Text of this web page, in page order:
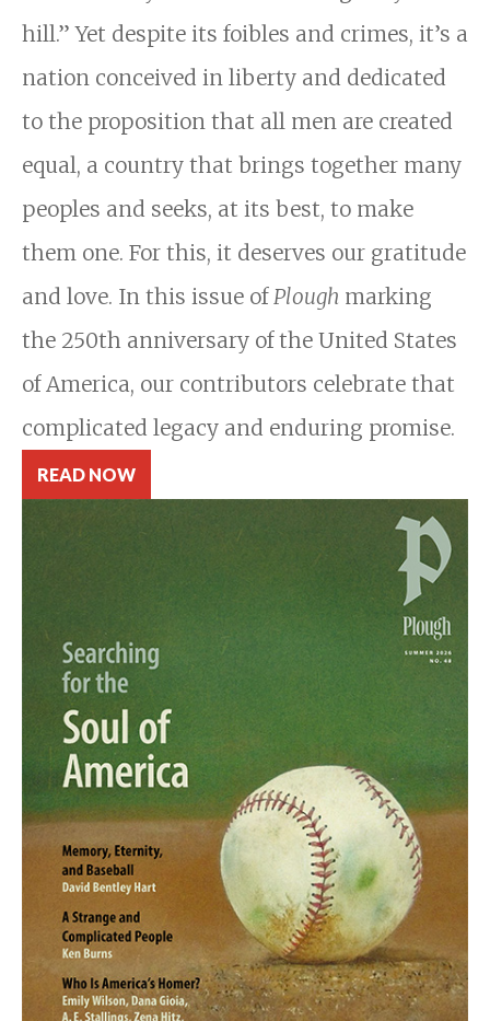
hill.” Yet despite its foibles and crimes, it’s a
nation conceived in liberty and dedicated
to the proposition that all men are created
equal, a country that brings together many
peoples and seeks, at its best, to make
them one. For this, it deserves our gratitude
and love. In this issue ofPlough marking
the 250th anniversary of the United States
of America, our contributors celebrate that
complicated legacy and enduring promise.
READ NOW